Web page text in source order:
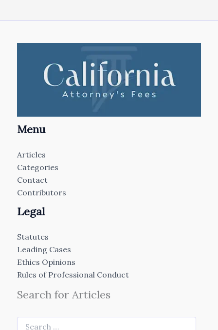
Menu
Articles
Categories
Contact
Contributors
Legal
Statutes
Leading Cases
Ethics Opinions
Rules of Professional Conduct
Search for Articles